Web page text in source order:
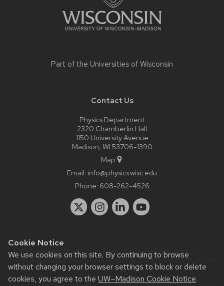
Cookie Notice
We use cookies on this site. By continuing to browse
without changing your browser settings to block or delete
cookies, you agree to the UW–Madison Cookie Notice.
Part of the Universities of Wisconsin
Contact Us
Physics Department
2320 Chamberlin Hall
1150 University Avenue
Madison, WI 53706-1390
Map
Email: info@physics.wisc.edu
Phone: 608-262-4526
Website feedback, questions or accessibility issues:
staff@physics.wisc.edu| Learn more aboutaccessibility at UW–
Madison.